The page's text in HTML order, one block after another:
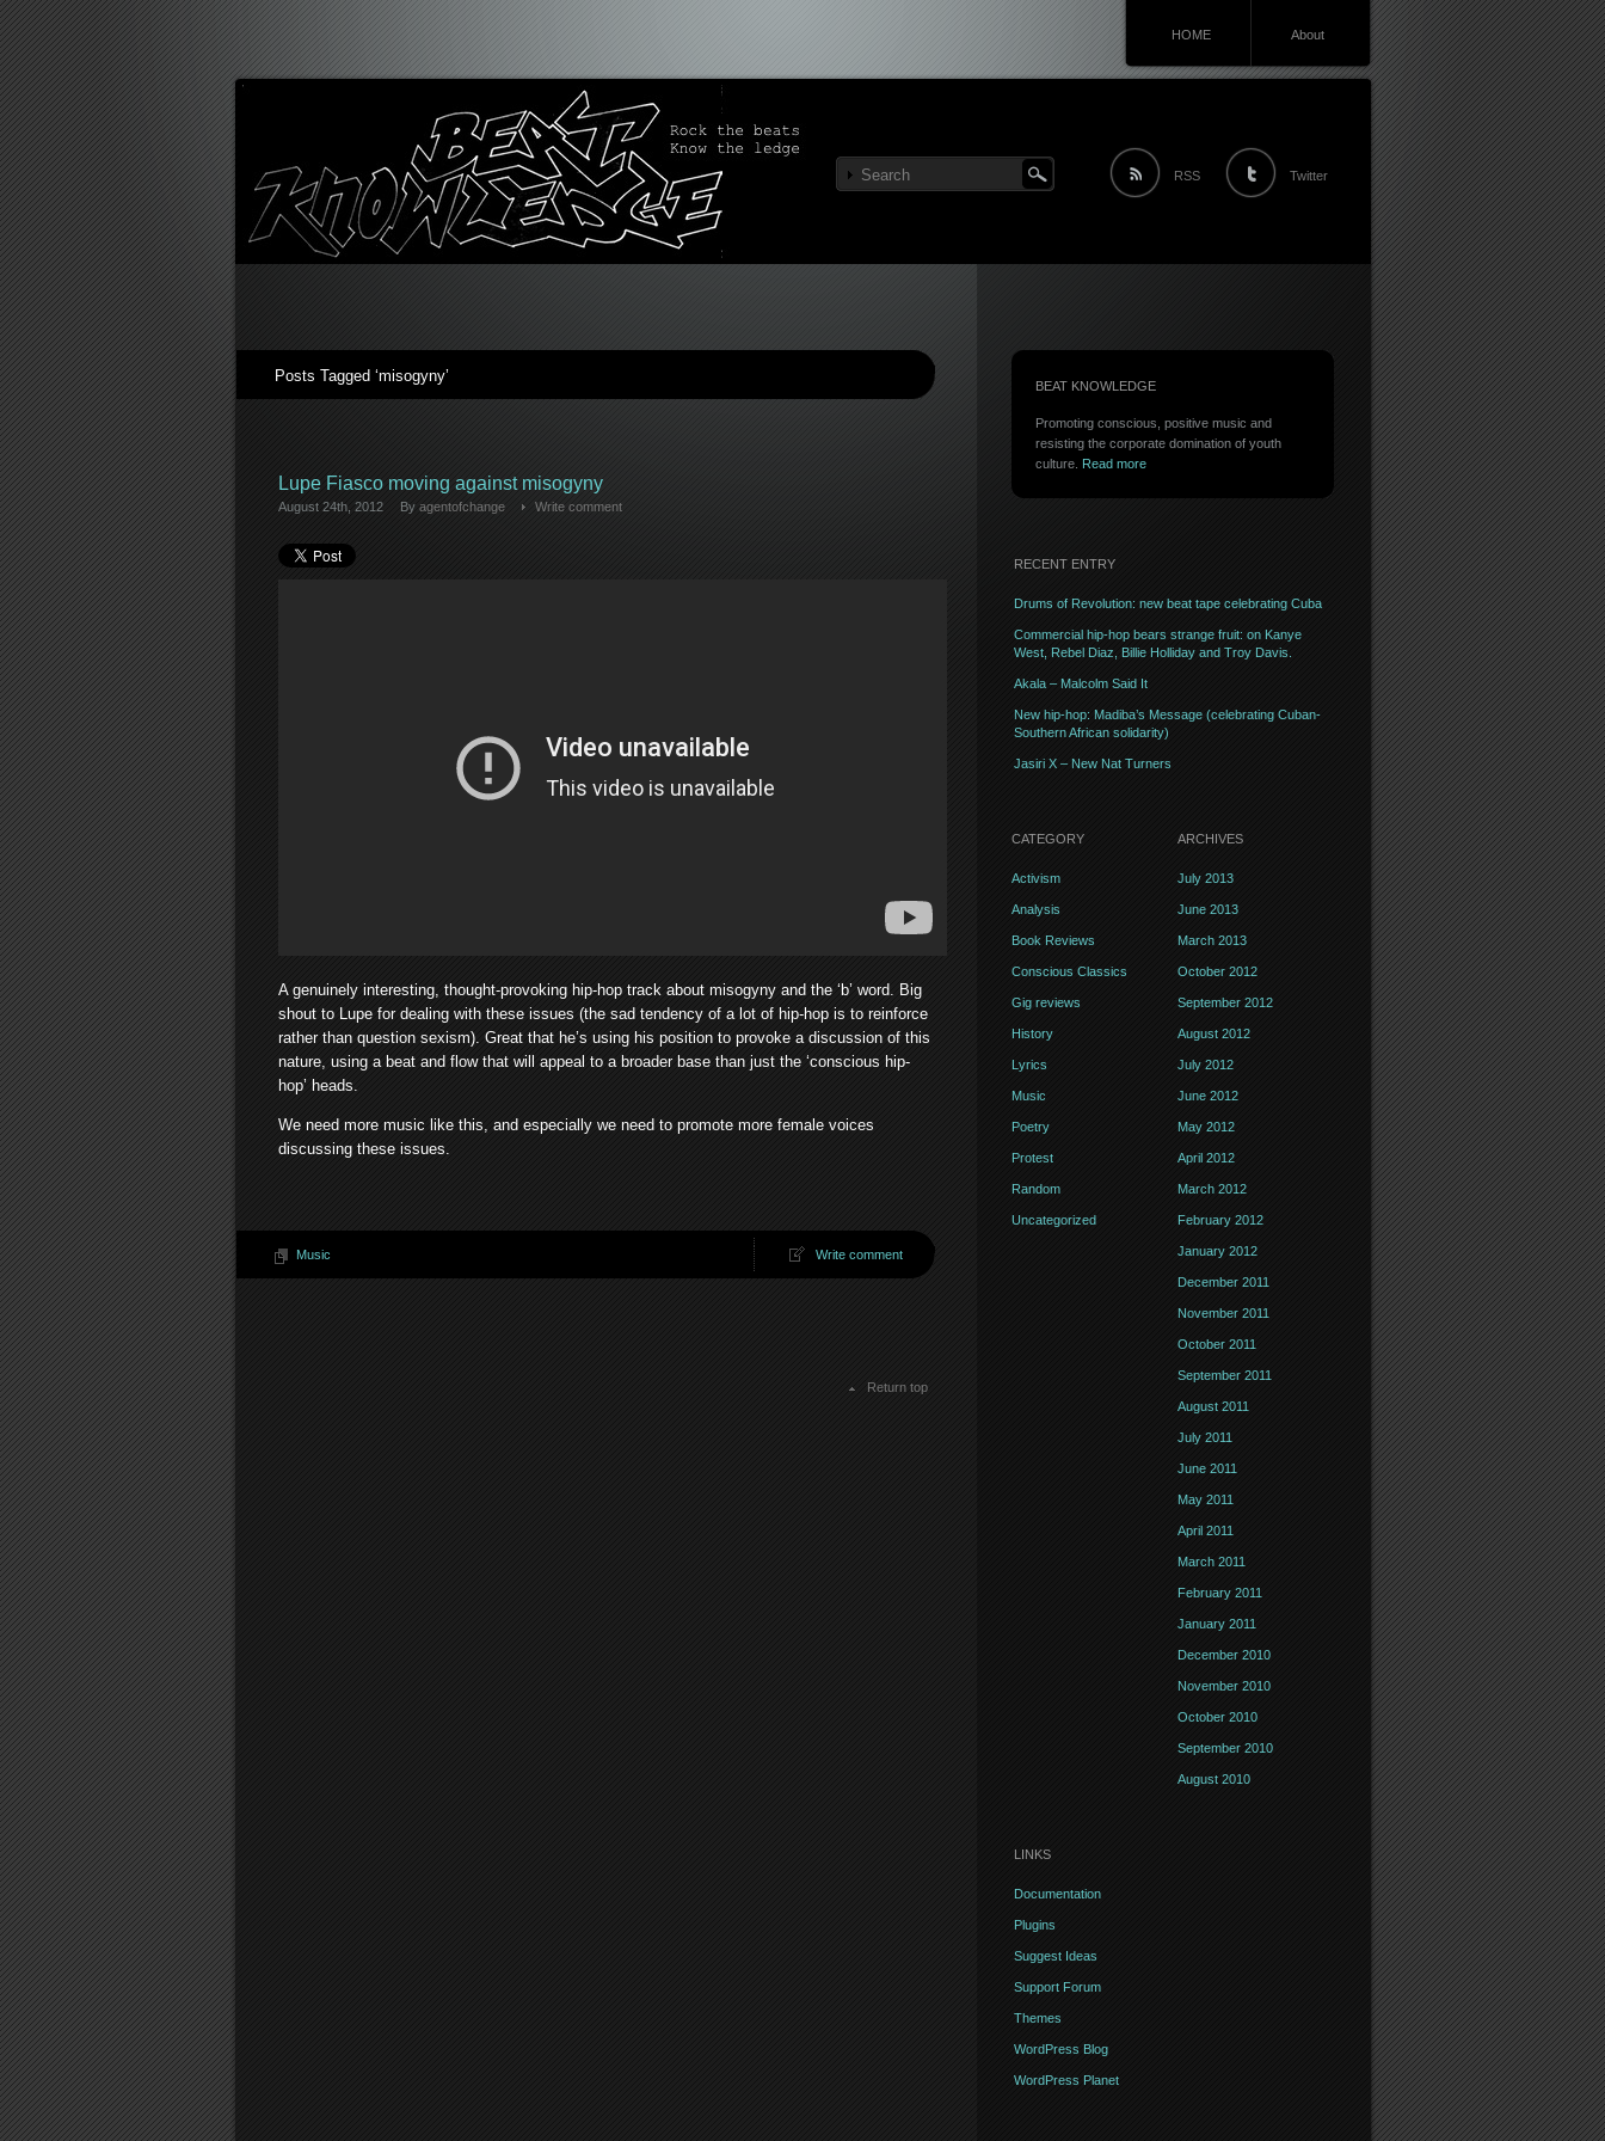
HOME About
RSS Twitter
Posts Tagged ‘misogyny’
Lupe Fiasco moving against misogyny
August 24th, 2012 By agentofchange Write comment
A genuinely interesting, thought-provoking hip-hop track about misogyny and the ‘b’ word. Big
shout to Lupe for dealing with these issues (the sad tendency of a lot of hip-hop is to reinforce
rather than question sexism). Great that he’s using his position to provoke a discussion of this
nature, using a beat and flow that will appeal to a broader base than just the ‘conscious hip-
hop’ heads.
We need more music like this, and especially we need to promote more female voices
discussing these issues.
Music Write comment
Return top
BEAT KNOWLEDGE
Promoting conscious, positive music and
resisting the corporate domination of youth
culture. Read more
RECENT ENTRY
Drums of Revolution: new beat tape celebrating Cuba
Commercial hip-hop bears strange fruit: on Kanye
West, Rebel Diaz, Billie Holliday and Troy Davis.
Akala – Malcolm Said It
New hip-hop: Madiba’s Message (celebrating Cuban-
Southern African solidarity)
Jasiri X – New Nat Turners
CATEGORY
Activism
Analysis
Book Reviews
Conscious Classics
Gig reviews
History
Lyrics
Music
Poetry
Protest
Random
Uncategorized
ARCHIVES
July 2013
June 2013
March 2013
October 2012
September 2012
August 2012
July 2012
June 2012
May 2012
April 2012
March 2012
February 2012
January 2012
December 2011
November 2011
October 2011
September 2011
August 2011
July 2011
June 2011
May 2011
April 2011
March 2011
February 2011
January 2011
December 2010
November 2010
October 2010
September 2010
August 2010
LINKS
Documentation
Plugins
Suggest Ideas
Support Forum
Themes
WordPress Blog
WordPress Planet